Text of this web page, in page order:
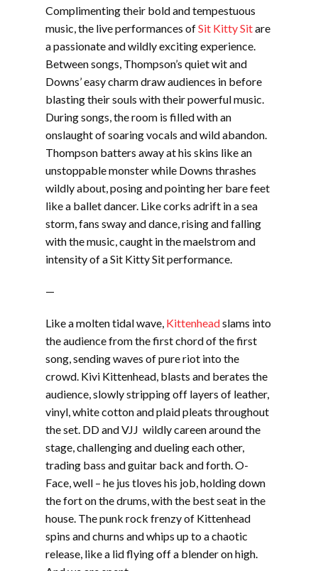
Complimenting their bold and tempestuous
music, the live performances ofSit Kitty Sitare
a passionate and wildly exciting experience.
Between songs, Thompson’s quiet wit and
Downs’ easy charm draw audiences in before
blasting their souls with their powerful music.
During songs, the room is filled with an
onslaught of soaring vocals and wild abandon.
Thompson batters away at his skins like an
unstoppable monster while Downs thrashes
wildly about, posing and pointing her bare feet
like a ballet dancer. Like corks adrift in a sea
storm, fans sway and dance, rising and falling
with the music, caught in the maelstrom and
intensity of a Sit Kitty Sit performance.
—
Like a molten tidal wave, Kittenheadslams into
the audience from the first chord of the first
song, sending waves of pure riot into the
crowd. Kivi Kittenhead, blasts and berates the
audience, slowly stripping off layers of leather,
vinyl, white cotton and plaid pleats throughout
the set. DD and VJJ wildly careen around the
stage, challenging and dueling each other,
trading bass and guitar back and forth. O-
Face, well – he jus tloves his job, holding down
the fort on the drums, with the best seat in the
house. The punk rock frenzy of Kittenhead
spins and churns and whips up to a chaotic
release, like a lid flying off a blender on high.